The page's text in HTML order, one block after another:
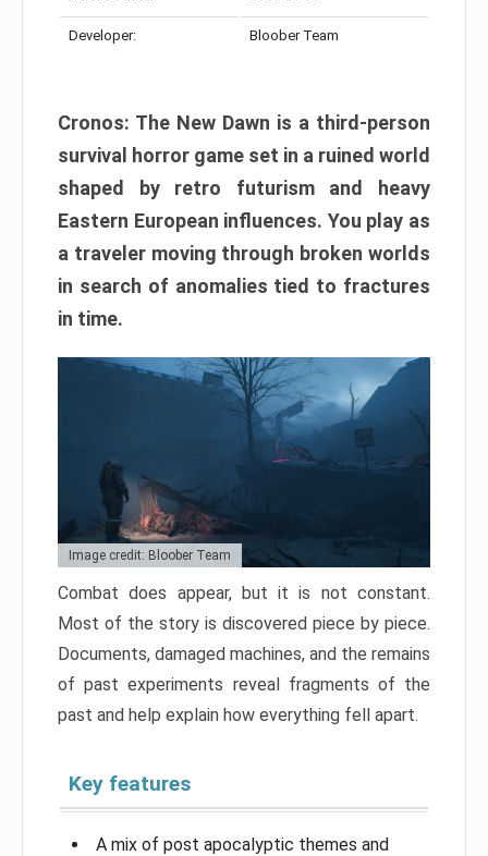
Developer: Bloober Team
Cronos: The New Dawn is a third-person
survival horror game set in a ruined world
shaped by retro futurism and heavy
Eastern European influences. You play as
a traveler moving through broken worlds
in search of anomalies tied to fractures
in time.
Image credit: Bloober Team
Combat does appear, but it is not constant.
Most of the story is discovered piece by piece.
Documents, damaged machines, and the remains
of past experiments reveal fragments of the
past and help explain how everything fell apart.
Key features
A mix of post apocalyptic themes and